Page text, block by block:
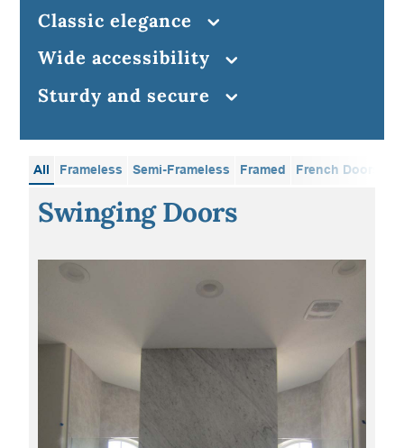
classic elegance
wide accessibility
sturdy and secure
All Frameless Semi-Frameless Framed French Doors
Swinging Doors